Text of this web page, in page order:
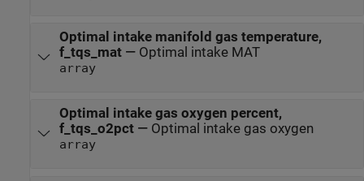
Optimal intake manifold gas temperature,
f_tqs_mat— Optimal intake MAT
array
Optimal intake gas oxygen percent,
f_tqs_o2pct— Optimal intake gas oxygen
array